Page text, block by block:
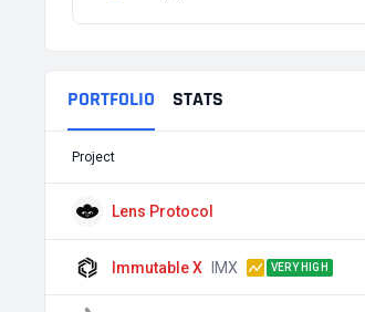
PORTFOLIO STATS
Project
Lens Protocol
Immutable X IMX VERY HIGH